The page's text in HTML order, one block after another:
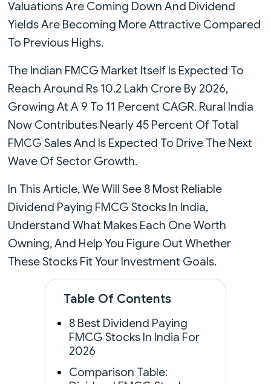
Valuations Are Coming Down And Dividend
Yields Are Becoming More Attractive Compared
To Previous Highs.
The Indian FMCG Market Itself Is Expected To
Reach Around Rs 10.2 Lakh Crore By 2026,
Growing At A 9 To 11 Percent CAGR. Rural India
Now Contributes Nearly 45 Percent Of Total
FMCG Sales And Is Expected To Drive The Next
Wave Of Sector Growth.
In This Article, We Will See 8 Most Reliable
Dividend Paying FMCG Stocks In India,
Understand What Makes Each One Worth
Owning, And Help You Figure Out Whether
These Stocks Fit Your Investment Goals.
Table Of Contents
8 Best Dividend Paying
FMCG Stocks In India For
2026
Comparison Table: